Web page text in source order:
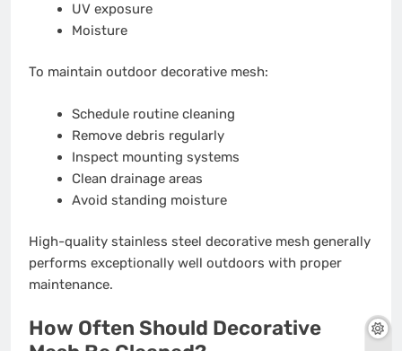
UV exposure
Moisture
To maintain outdoor decorative mesh:
Schedule routine cleaning
Remove debris regularly
Inspect mounting systems
Clean drainage areas
Avoid standing moisture
High-quality stainless steel decorative mesh generally
performs exceptionally well outdoors with proper
maintenance.
How Often Should Decorative